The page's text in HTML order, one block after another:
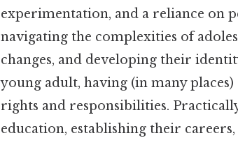
experimentation, and a reliance on
navigating the complexities of
changes, and developing their
young adult, having (in many
rights and responsibilities.
education, establishing their